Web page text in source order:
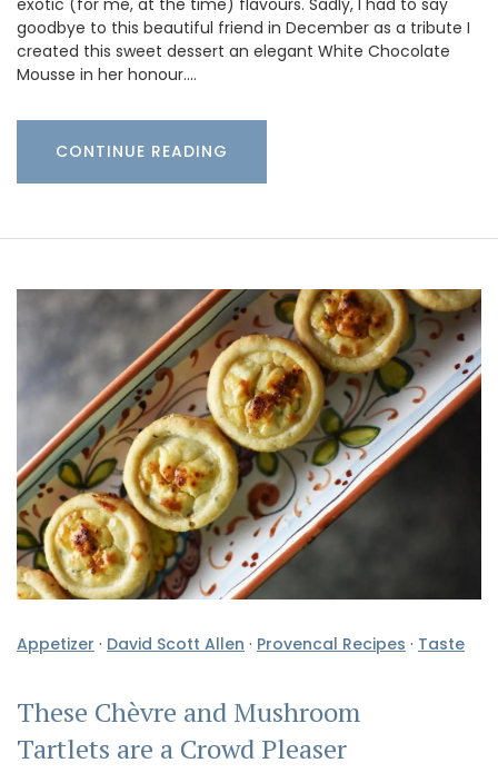
goodbye to this beautiful friend in December as a tribute I
created this sweet dessert an elegant White Chocolate
Mousse in her honour.…
CONTINUE READING
Appetizer · David Scott Allen · Provencal Recipes · Taste
These Chèvre and Mushroom
Tartlets are a Crowd Pleaser